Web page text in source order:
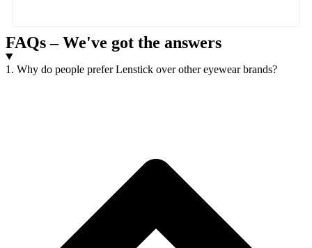
FAQs – We've got the answers
1. Why do people prefer Lenstick over other eyewear brands?